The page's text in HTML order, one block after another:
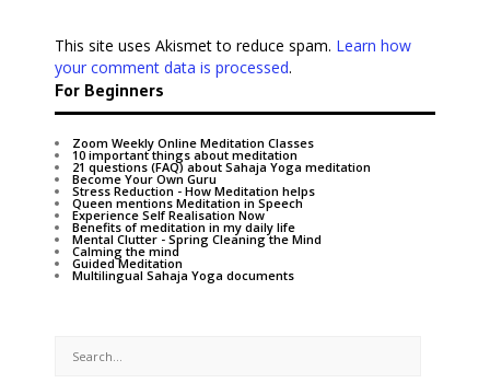
This site uses Akismet to reduce spam. Learn how
your comment data is processed.
For Beginners
Zoom Weekly Online Meditation Classes
10 important things about meditation
21 questions (FAQ) about Sahaja Yoga meditation
Become Your Own Guru
Stress Reduction - How Meditation helps
Queen mentions Meditation in Speech
Experience Self Realisation Now
Benefits of meditation in my daily life
Mental Clutter - Spring Cleaning the Mind
Calming the mind
Guided Meditation
Multilingual Sahaja Yoga documents